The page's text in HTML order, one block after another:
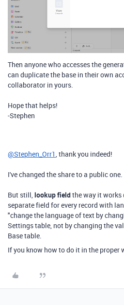
Then anyone who accesses the
can duplicate the base in their own
collaborator in yours.
Hope that helps!
-Stephen
@Stephen_Orr1 , thank you indeed!
I've changed the share to a public one.
But still, lookup fieldthe way it works
separate field for every record with
"change the language of text by
Settings table, not by changing the
Base table.
If you know how to do it in the proper